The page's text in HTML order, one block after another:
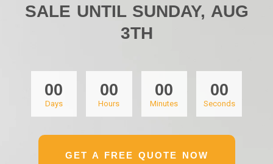
SALE UNTIL SUNDAY, AUG
3TH
00
Days
00
Hours
00
Minutes
00
Seconds
GET A FREE QUOTE NOW